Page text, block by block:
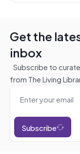
Get the
inbox
Subscribe to
from The Living
Subscribe